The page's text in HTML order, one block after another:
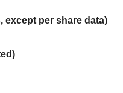
except per share data)